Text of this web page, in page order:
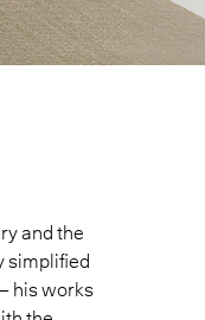
and the
simplified
his works